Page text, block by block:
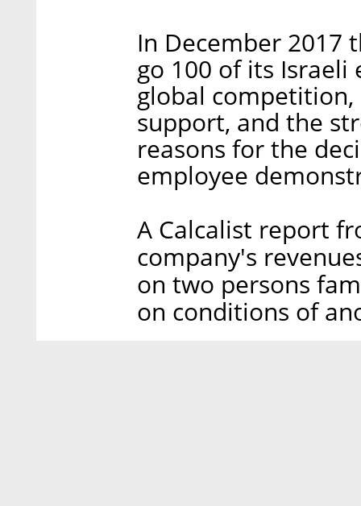
In December 2017
go 100 of its Israeli
global
support, and the
reasons for the
employee
A Calcalist report
company's
on two persons
on conditions of